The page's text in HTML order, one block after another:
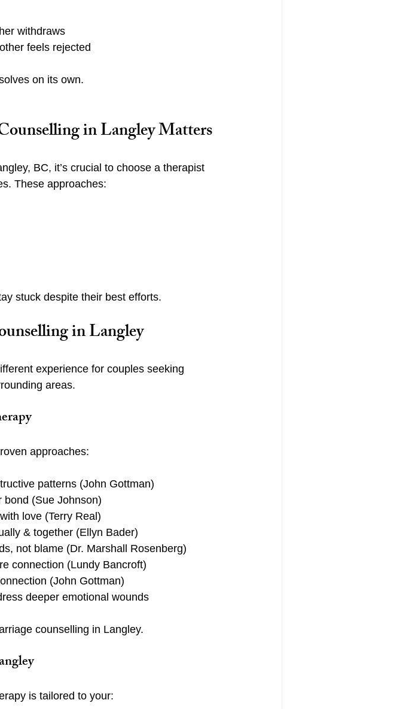
withdraws
feels rejected
on its own.
in Langley Matters
BC, it’s crucial to choose a therapist
These approaches:
stuck despite their best efforts.
in Langley
experience for couples seeking
areas.
approaches:
patterns (John Gottman)
bond (Sue Johnson)
love (Terry Real)
& together (Ellyn Bader)
not blame (Dr. Marshall Rosenberg)
connection (Lundy Bancroft)
(John Gottman)
deeper emotional wounds
counselling in Langley.
is tailored to your: